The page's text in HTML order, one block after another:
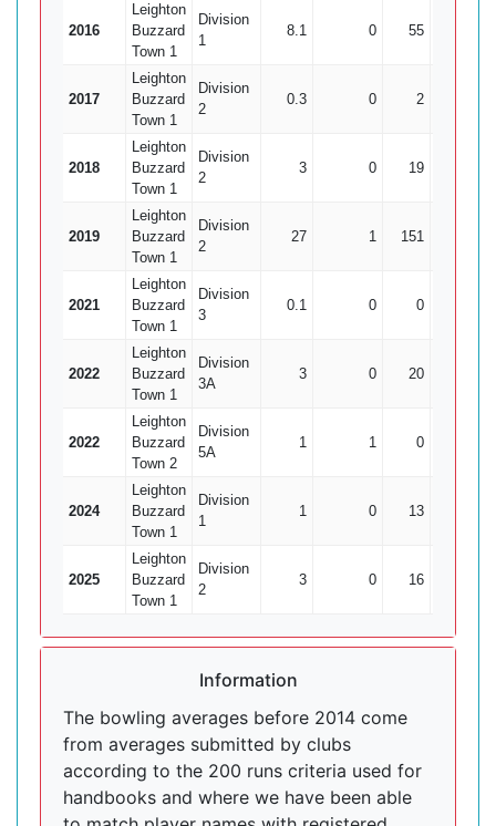
2016
Leighton
Buzzard
Town 1
Division
1
8.1 0 55
2017
Leighton
Buzzard
Town 1
Division
2
0.3 0 2
2018
Leighton
Buzzard
Town 1
Division
2
3 0 19
2019
Leighton
Buzzard
Town 1
Division
2
27 1 151
2021
Leighton
Buzzard
Town 1
Division
3
0.1 0 0
2022
Leighton
Buzzard
Town 1
Division
3A
3 0 20
2022
Leighton
Buzzard
Town 2
Division
5A
1 1 0
2024
Leighton
Buzzard
Town 1
Division
1
1 0 13
2025
Leighton
Buzzard
Town 1
Division
2
3 0 16
Information
The bowling averages before 2014 come
from averages submitted by clubs
according to the 200 runs criteria used for
handbooks and where we have been able